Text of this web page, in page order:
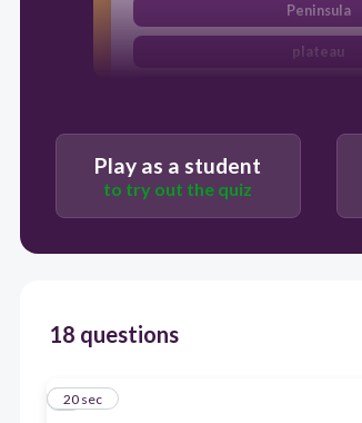
Peninsula
plateau
Play as a student
to try out the quiz
18 questions
1
20 sec